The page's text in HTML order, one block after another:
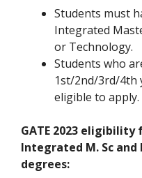
Students must
Integrated
or Technology.
Students who
1st/2nd/3rd/4th
eligible to apply.
GATE 2023
Integrated M. Sc and
degrees: